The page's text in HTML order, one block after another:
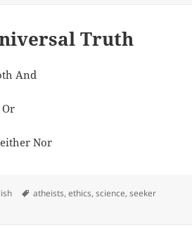
Truth
And
Nor
Tags
atheists,ethics,science,seeker
Universal Truth